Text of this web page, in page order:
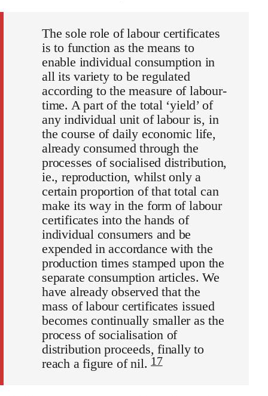
The sole role of labour certificates
is to function as the means to
enable individual consumption in
all its variety to be regulated
according to the measure of labour-
time. A part of the total ‘yield’ of
any individual unit of labour is, in
the course of daily economic life,
already consumed through the
processes of socialised distribution,
ie., reproduction, whilst only a
certain proportion of that total can
make its way in the form of labour
certificates into the hands of
individual consumers and be
expended in accordance with the
production times stamped upon the
separate consumption articles. We
have already observed that the
mass of labour certificates issued
becomes continually smaller as the
process of socialisation of
distribution proceeds, finally to
reach a figure of nil.17